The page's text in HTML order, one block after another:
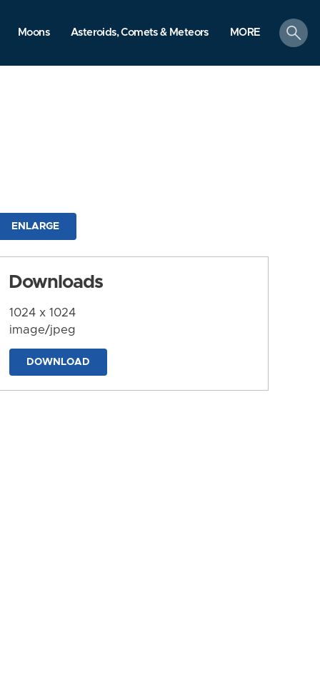
Moons Asteroids, Comets & Meteors MORE
search
ENLARGE
Downloads
1024 x 1024
image/jpeg
DOWNLOAD